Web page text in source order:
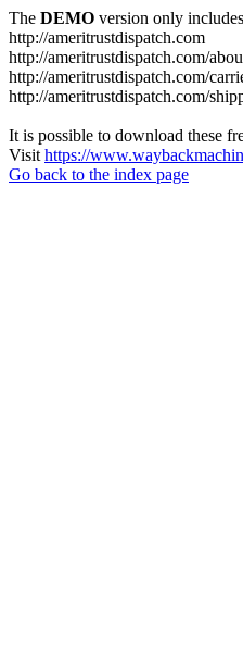
The DEMO version only
http://ameritrustdispatch.com
http://ameritrustdispatch.com/
http://ameritrustdispatch.com/
http://ameritrustdispatch.com/
It is possible to download these
Visit https://
Go back to the index page